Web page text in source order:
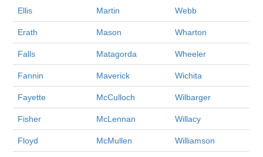
Ellis Martin Webb
Erath Mason Wharton
Falls Matagorda Wheeler
Fannin Maverick Wichita
Fayette McCulloch Wilbarger
Fisher McLennan Willacy
Floyd McMullen Williamson